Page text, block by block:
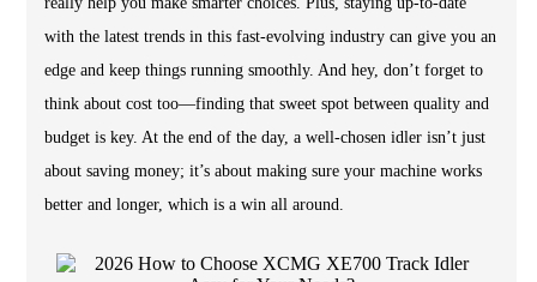
with the latest trends in this fast-evolving industry can give you an
edge and keep things running smoothly. And hey, don’t forget to
think about cost too—finding that sweet spot between quality and
budget is key. At the end of the day, a well-chosen idler isn’t just
about saving money; it’s about making sure your machine works
better and longer, which is a win all around.